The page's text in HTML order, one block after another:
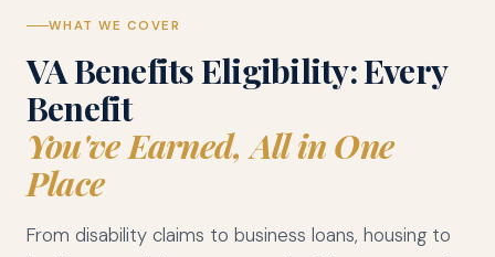
WHAT WE COVER
VA Benefits Eligibility: Every
Benefit
You've Earned, All in One
Place
From disability claims to business loans, housing to